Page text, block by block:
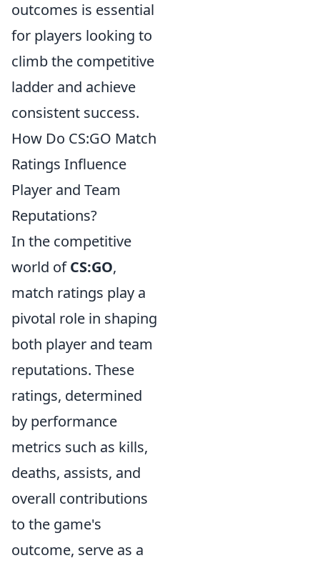
outcomes is essential
for players looking to
climb the competitive
ladder and achieve
consistent success.
How Do CS:GO Match
Ratings Influence
Player and Team
Reputations?
In the competitive
world ofCS:GO,
match ratings play a
pivotal role in shaping
both player and team
reputations. These
ratings, determined
by performance
metrics such as kills,
deaths, assists, and
overall contributions
to the game's
outcome, serve as a